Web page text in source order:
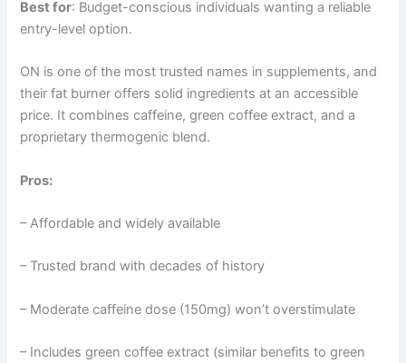
Best for: Budget-conscious individuals wanting a reliable
entry-level option.
ON is one of the most trusted names in supplements, and
their fat burner offers solid ingredients at an accessible
price. It combines caffeine, green coffee extract, and a
proprietary thermogenic blend.
Pros:
– Affordable and widely available
– Trusted brand with decades of history
– Moderate caffeine dose (150mg) won’t overstimulate
– Includes green coffee extract (similar benefits to green